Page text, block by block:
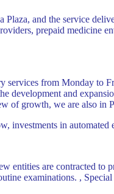
and the service
prepaid medicine
from Monday to
development and
of growth, we are also in
investments in
entities are contracted
examinations. ,